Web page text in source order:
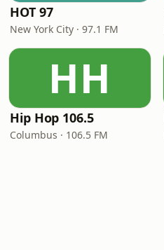
HOT 97
New York City · 97.1 FM
HH
Hip Hop 106.5
Columbus · 106.5 FM